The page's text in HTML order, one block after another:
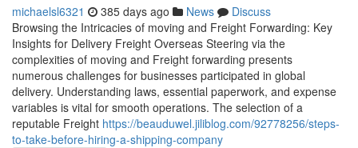
michaelsl6321 385 days ago News
Discuss
Browsing the Intricacies of moving and Freight Forwarding: Key
Insights for Delivery Freight Overseas Steering via the
complexities of moving and Freight forwarding presents
numerous challenges for businesses participated in global
delivery. Understanding laws, essential paperwork, and expense
variables is vital for smooth operations. The selection of a
reputable Freight https://beauduwel.jiliblog.com/92778256/steps-
to-take-before-hiring-a-shipping-company